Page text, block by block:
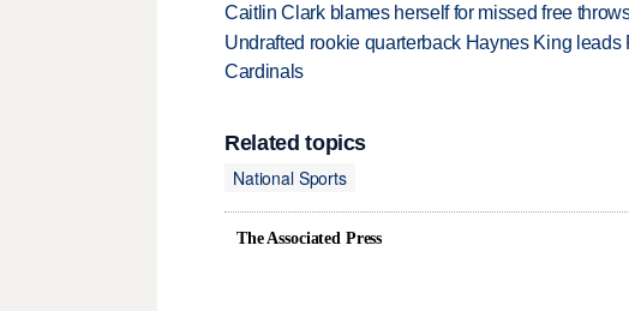
Caitlin Clark blames herself for missed free
Undrafted rookie quarterback Haynes King
Cardinals
Related topics
National Sports
The Associated Press